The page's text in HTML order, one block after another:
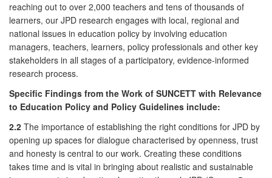
reaching out to over 2,000 teachers and tens of thousands of
learners, our JPD research engages with local, regional and
national issues in education policy by involving education
managers, teachers, learners, policy professionals and other key
stakeholders in all stages of a participatory, evidence-informed
research process.
Specific Findings from the Work of SUNCETT with Relevance
to Education Policy and Policy Guidelines include:
2.2 The importance of establishing the right conditions for JPD by
opening up spaces for dialogue characterised by openness, trust
and honesty is central to our work. Creating these conditions
takes time and is vital in bringing about realistic and sustainable